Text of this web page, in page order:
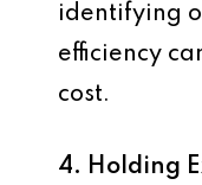
identifying
efficiency
cost.
4. Holding